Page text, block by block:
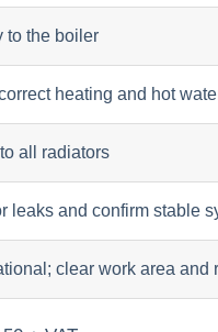
to the boiler
heating and hot
all radiators
leaks and confirm stable
clear work area and